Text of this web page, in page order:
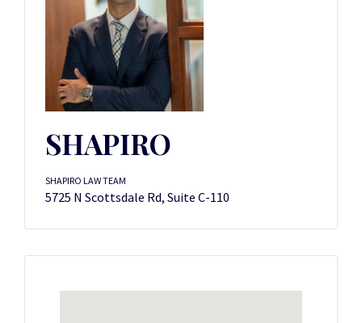
SHAPIRO
SHAPIRO LAW TEAM
5725 N Scottsdale Rd, Suite C-110